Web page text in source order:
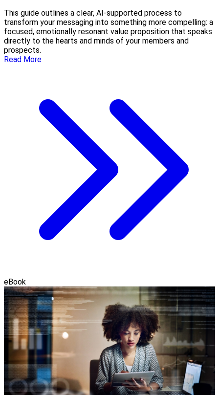
This guide outlines a clear, AI-supported process to
transform your messaging into something more compelling: a
focused, emotionally resonant value proposition that speaks
directly to the hearts and minds of your members and
prospects.
Read More
eBook